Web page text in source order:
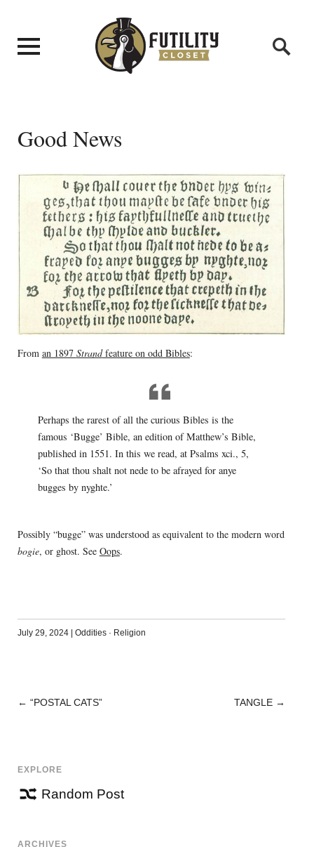
Good News
From an 1897 Strandfeature on odd Bibles:
Perhaps the rarest of all the curious Bibles is the
famous ‘Bugge’ Bible, an edition of Matthew’s Bible,
published in 1551. In this we read, at Psalms xci., 5,
‘So that thou shalt not nede to be afrayed for anye
bugges by nyghte.’
Possibly “bugge” was understood as equivalent to the modern word
bogie, or ghost. See Oops.
July 29, 2024 Oddities· Religion
POST
← “POSTAL CATS” TANGLE →
EXPLORE
Random Post
ARCHIVES